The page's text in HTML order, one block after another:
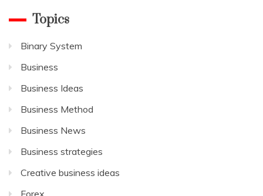
Topics
Binary System
Business
Business Ideas
Business Method
Business News
Business strategies
Creative business ideas
Forex